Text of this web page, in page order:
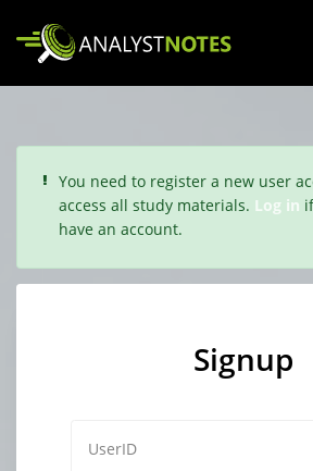
You need to register a new user
access all study materials. Log in
have an account.
Signup